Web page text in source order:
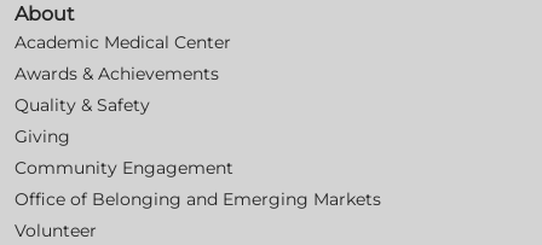
About
Academic Medical Center
Awards & Achievements
Quality & Safety
Giving
Community Engagement
Office of Belonging and Emerging Markets
Volunteer